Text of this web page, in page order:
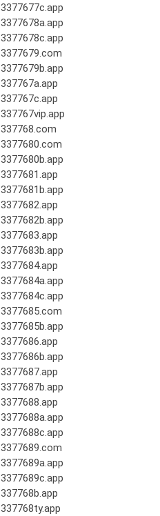
3377677c.app
3377678a.app
3377678c.app
3377679.com
3377679b.app
337767a.app
337767c.app
337767vip.app
337768.com
3377680.com
3377680b.app
3377681.app
3377681b.app
3377682.app
3377682b.app
3377683.app
3377683b.app
3377684.app
3377684a.app
3377684c.app
3377685.com
3377685b.app
3377686.app
3377686b.app
3377687.app
3377687b.app
3377688.app
3377688a.app
3377688c.app
3377689.com
3377689a.app
3377689c.app
337768b.app
337768ty.app